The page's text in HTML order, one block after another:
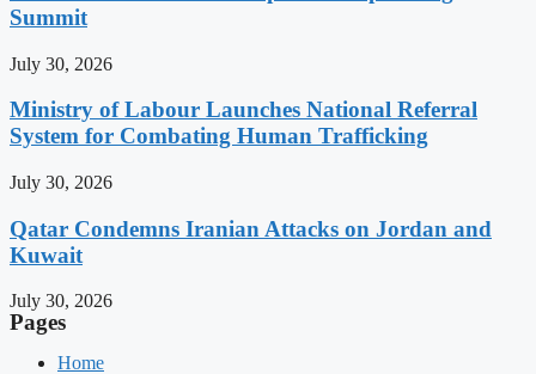
Summit
July 30, 2026
Ministry of Labour Launches National Referral
System for Combating Human Trafficking
July 30, 2026
Qatar Condemns Iranian Attacks on Jordan and
Kuwait
July 30, 2026
Pages
Home